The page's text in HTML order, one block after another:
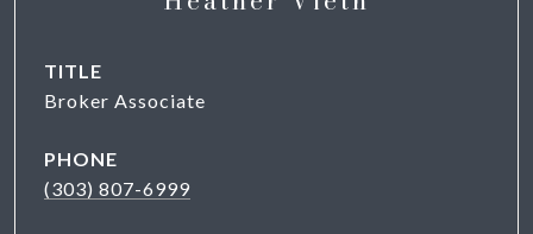
TITLE
Broker Associate
PHONE
(303) 807-6999